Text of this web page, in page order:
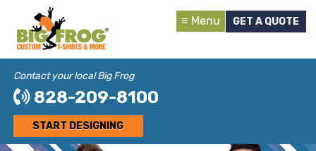
Menu GET A QUOTE
Contact your local Big Frog
828-209-8100
START DESIGNING